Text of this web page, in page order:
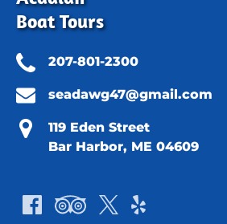
Boat Tours
207-801-2300
seadawg47@gmail.com
119 Eden Street
Bar Harbor, ME 04609